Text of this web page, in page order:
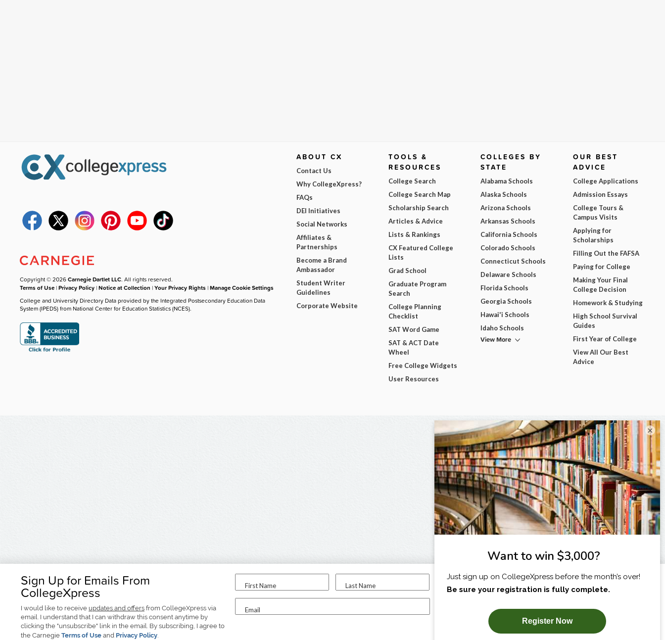
Sign Up for Emails From
CollegeXpress
I would like to receive updates and offers from CollegeXpress via
email. I understand that I can withdraw this consent anytime by
clicking the "unsubscribe" link in the email. By subscribing, I agree to
the Carnegie Terms of Use and Privacy Policy.
First Name Last Name
Email
I am...
SUBSCRIBE NOW!
Copyright © 2026Carnegie Dartlet LLC. All rights reserved.
Terms of Use |Privacy Policy |Notice at Collection |Your Privacy Rights |Manage Cookie Settings
College and University Directory Data provided by the Integrated Postsecondary Education Data
System (IPEDS) from National Center for Education Statistics (NCES).
ABOUT CX
Contact Us
Why CollegeXpress?
FAQs
DEI Initiatives
Social Networks
Affiliates &
Partnerships
Become a Brand
Ambassador
Student Writer
Guidelines
Corporate Website
TOOLS &
RESOURCES
College Search
College Search Map
Scholarship Search
Articles & Advice
Lists & Rankings
CX Featured College
Lists
Grad School
Graduate Program
Search
College Planning
Checklist
SAT Word Game
SAT & ACT Date
Wheel
Free College Widgets
User Resources
COLLEGES BY
STATE
Alabama Schools
Alaska Schools
Arizona Schools
Arkansas Schools
California Schools
Colorado Schools
Connecticut Schools
Delaware Schools
Florida Schools
Georgia Schools
Hawai'i Schools
Idaho Schools
View More
OUR BEST
ADVICE
College Applications
Admission Essays
College Tours &
Campus Visits
Applying for
Scholarships
Filling Out the FAFSA
Paying for College
Making Your Final
College Decision
Homework & Studying
High School Survival
Guides
First Year of College
View All Our Best
Advice
×